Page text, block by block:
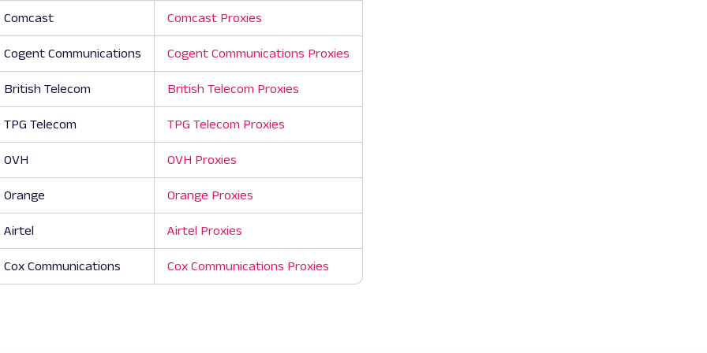
Comcast Comcast Proxies
Cogent Communications Cogent Communications Proxies
British Telecom British Telecom Proxies
TPG Telecom TPG Telecom Proxies
OVH OVH Proxies
Orange Orange Proxies
Airtel Airtel Proxies
Cox Communications Cox Communications Proxies